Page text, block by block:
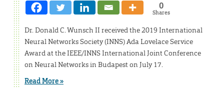
0
Shares
Dr. Donald C. Wunsch II received the 2019 International
Neural Networks Society (INNS) Ada Lovelace Service
Award at the IEEE/INNS International Joint Conference
on Neural Networks in Budapest on July 17.
Read More »